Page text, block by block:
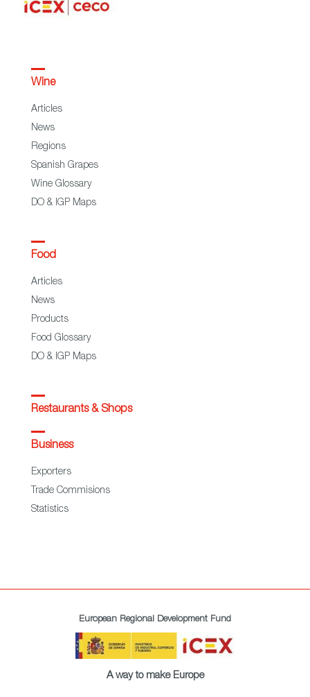
Wine
Articles
News
Regions
Spanish Grapes
Wine Glossary
DO & IGP Maps
Food
Articles
News
Products
Food Glossary
DO & IGP Maps
Restaurants & Shops
Business
Exporters
Trade Commisions
Statistics
European Regional Development Fund
A way to make Europe